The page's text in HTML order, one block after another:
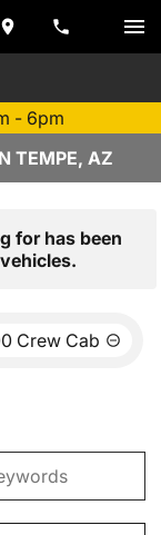
- 6pm
TEMPE, AZ
for has been
Crew Cab